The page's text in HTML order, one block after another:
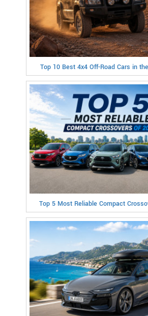
Top 10 Best 4x4 Off-Road Cars in
Top 5 Most Reliable Compact